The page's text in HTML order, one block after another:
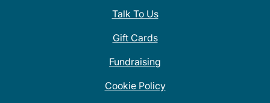
Talk To Us
Gift Cards
Fundraising
Cookie Policy